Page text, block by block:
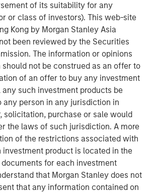
of its suitability for any
or class of investors). This web-site
Kong by Morgan Stanley Asia
been reviewed by the Securities
The information or opinions
not be construed as an offer to
of an offer to buy any investment
such investment products be
any person in any jurisdiction in
solicitation, purchase or sale would
the laws of such jurisdiction. A more
of the restrictions associated with
investment product is located in the
for each investment
that Morgan Stanley does not
that any information contained on
partner with MSREI as we remain
a great place to work for our
place to live for our residents,”
of Operations for Brightview Senior
Burns Research and Consulting, nearly
boomers will reach 70 or older by
wealth accumulation from the
and housing in recent years is
demand for quality senior living
such as assisted living and nursing
MSREI have been actively investing in
the sector was dislocated during the